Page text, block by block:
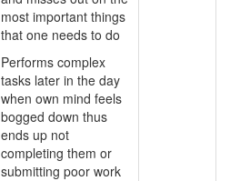
most important things
that one needs to do
Performs complex
tasks later in the day
when own mind feels
bogged down thus
ends up not
completing them or
submitting poor work